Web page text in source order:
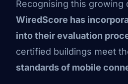
Recognising this growing
WiredScore has
into their evaluation
certified buildings meet
standards of mobile